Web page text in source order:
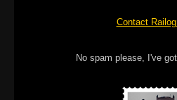
Contact
No spam please, I've